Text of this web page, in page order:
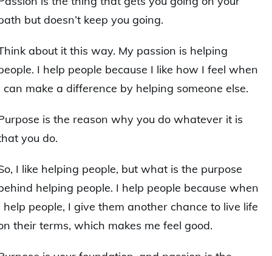
but doesn’t keep you going.
about it this way. My passion is helping
I help people because I like how I feel when
can make a difference by helping someone else.
is the reason why you do whatever it is
you do.
I like helping people, but what is the purpose
helping people. I help people because when
help people, I give them another chance to live life
their terms, which makes me feel good.